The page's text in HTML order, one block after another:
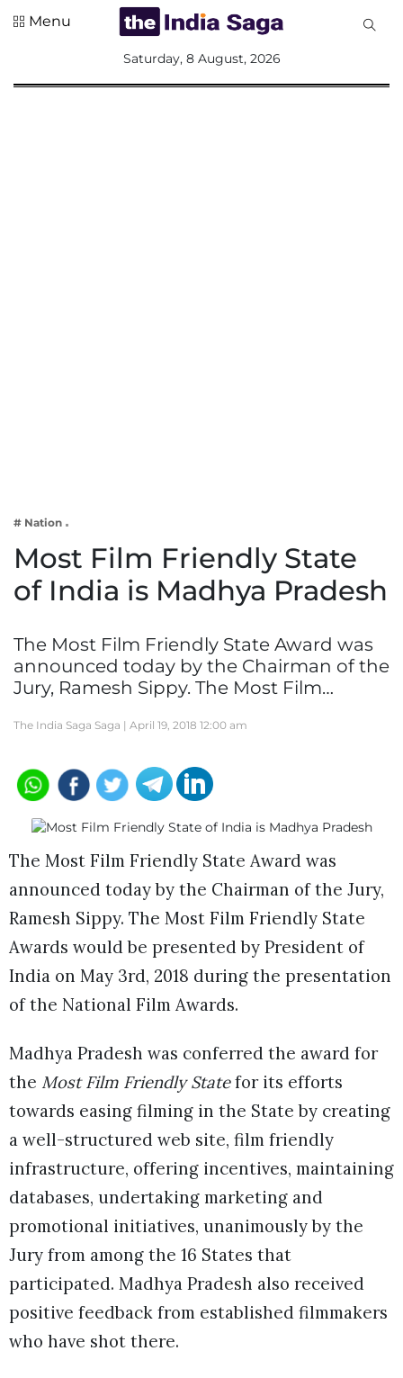
Lifestyle
Menu
Saturday, 8 August, 2026
# Nation
Most Film Friendly State
of India is Madhya Pradesh
The Most Film Friendly State Award was
announced today by the Chairman of the
Jury, Ramesh Sippy. The Most Film…
The India Saga Saga | April 19, 2018 12:00 am
The Most Film Friendly State Award was
announced today by the Chairman of the Jury,
Ramesh Sippy. The Most Film Friendly State
Awards would be presented by President of
India on May 3rd, 2018 during the presentation
of the National Film Awards.
Madhya Pradesh was conferred the award for
the Most Film Friendly Statefor its efforts
towards easing filming in the State by creating
a well-structured web site, film friendly
infrastructure, offering incentives, maintaining
databases, undertaking marketing and
promotional initiatives, unanimously by the
Jury from among the 16 States that
participated. Madhya Pradesh also received
positive feedback from established filmmakers
who have shot there.